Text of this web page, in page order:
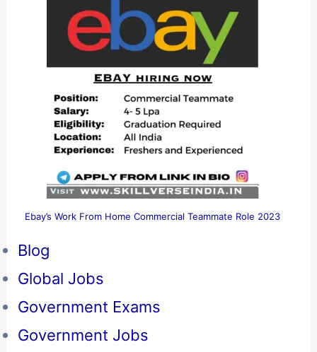
Ebay’s Work From Home Commercial Teammate Role 2023
Blog
Global Jobs
Government Exams
Government Jobs